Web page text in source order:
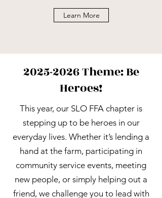
Learn More
2025-2026Theme: Be
Heroes!
This year, our SLO FFA chapter is
stepping up to be heroes in our
everyday lives. Whether it’s lending a
hand at the farm, participating in
community service events, meeting
new people, or simply helping out a
friend, we challenge you to lead with